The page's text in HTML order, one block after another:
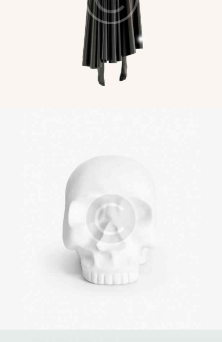
Masks and Covers
Illustration
3D Printing
Illustration